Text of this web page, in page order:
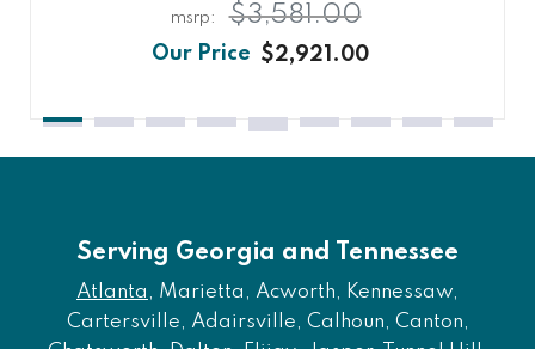
$2,921.00
$3,581.00
Serving Georgia and Tennessee
Atlanta , Marietta, Acworth, Kennessaw,
Cartersville, Adairsville, Calhoun, Canton,